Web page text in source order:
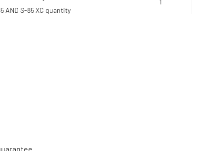
AND S-85 XC quantity